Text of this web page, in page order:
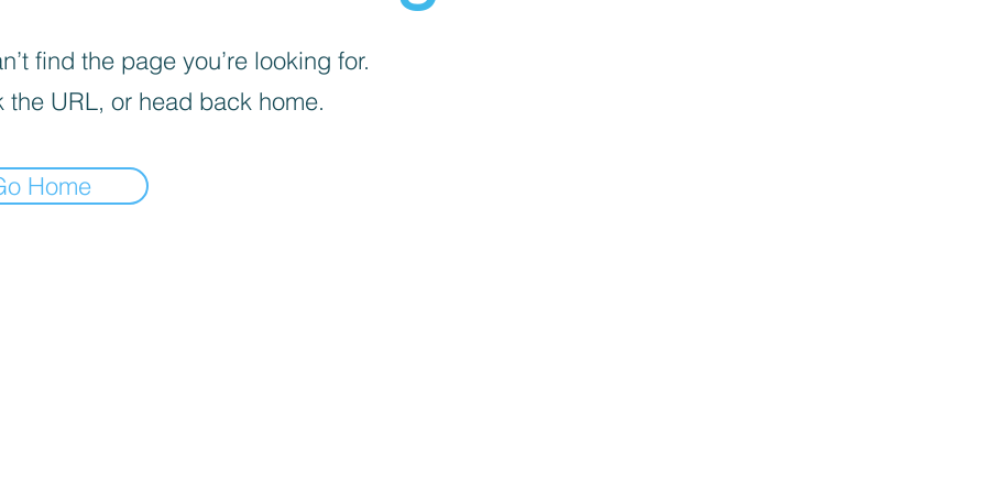
find the page you’re looking for.
the URL, or head back home.
Home